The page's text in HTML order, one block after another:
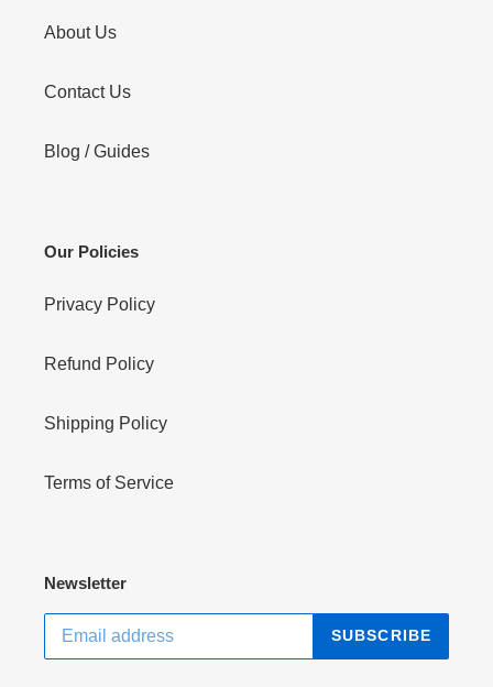
About Us
Contact Us
Blog / Guides
Our Policies
Privacy Policy
Refund Policy
Shipping Policy
Terms of Service
Newsletter
SUBSCRIBE